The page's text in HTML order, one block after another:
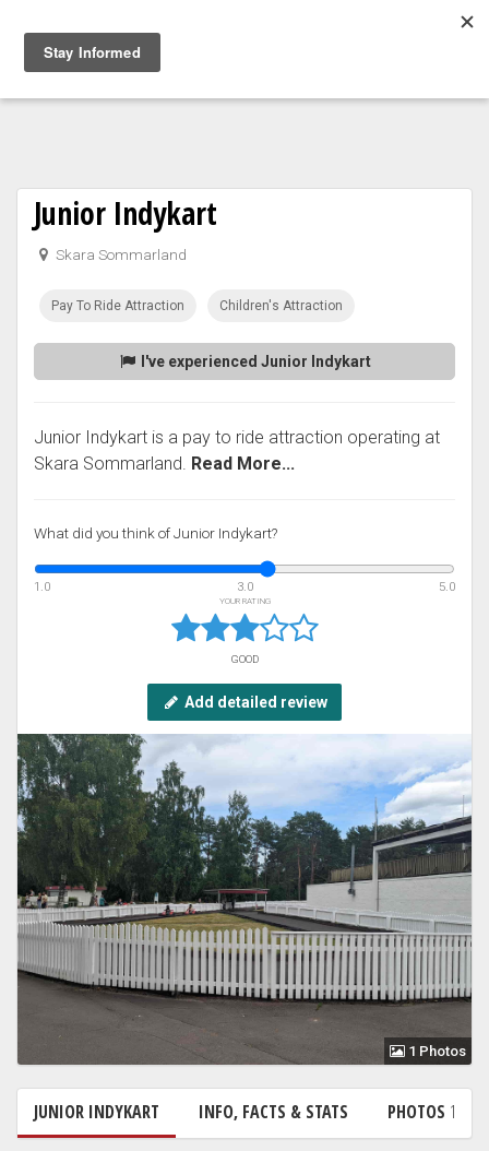
Junior Indykart
Skara Sommarland
Pay To Ride Attraction Children's Attraction
I've experienced Junior Indykart
Junior Indykart is a pay to ride attraction operating at
Skara Sommarland. Read More...
What did you think of Junior Indykart?
1.0 3.0 5.0
YOUR RATING
GOOD
Add detailed review
1 Photos
JUNIOR INDYKART INFO, FACTS & STATS PHOTOS 1